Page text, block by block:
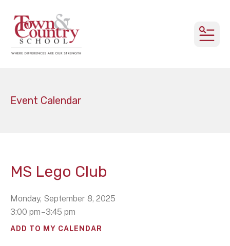
Event Calendar
MS Lego Club
Monday, September 8, 2025
3:00 pm
3:45 pm
ADD TO MY CALENDAR